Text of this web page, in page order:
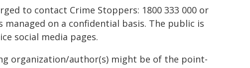
to contact Crime Stoppers: 1800 333 000 or
managed on a confidential basis. The public is
social media pages.
organization/author(s) might be of the point-